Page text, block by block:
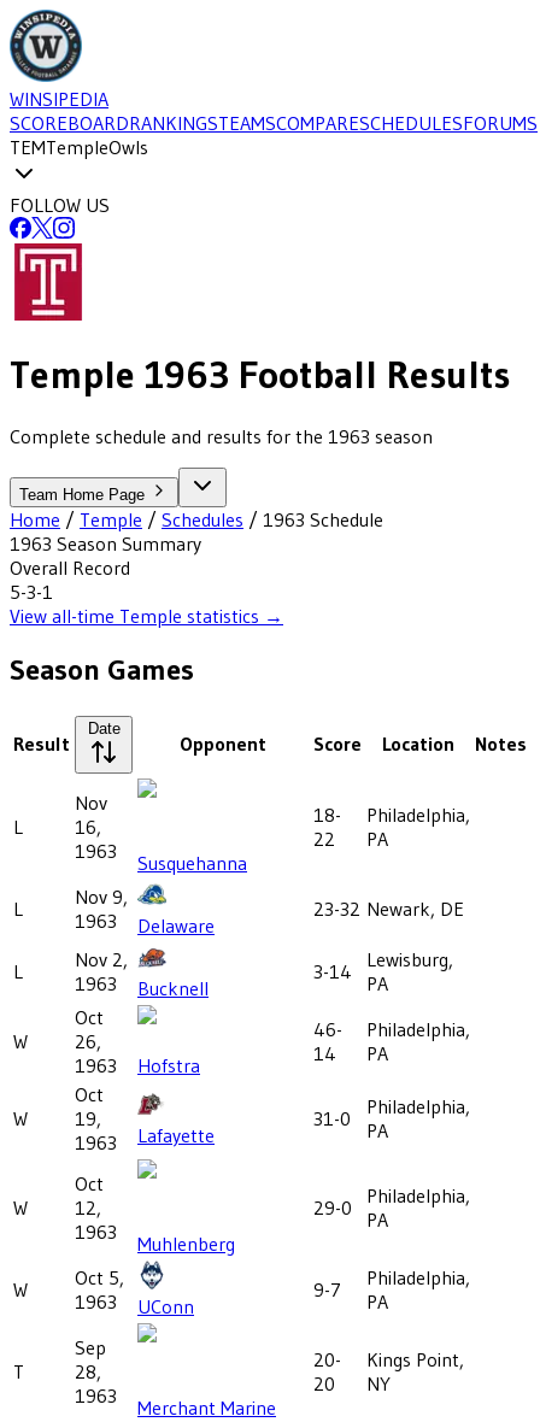
WINSIPEDIA
SCOREBOARDRANKINGSTEAMSCOMPARESCHEDULESFORUMS
TEMTempleOwls
FOLLOW US
Temple 1963 Football Results
Complete schedule and results for the 1963 season
Team Home Page
Home / Temple / Schedules / 1963 Schedule
1963 Season Summary
Overall Record
5-3-1
View all-time Temple statistics →
Season Games
Result
Date
Opponent Score Location Notes
L
Nov
16,
1963
Susquehanna
18-
22
Philadelphia,
PA
L
Nov 9,
1963
Delaware
23-32 Newark, DE
L
Nov 2,
1963
Bucknell
3-14
Lewisburg,
PA
W
Oct
26,
1963
Hofstra
46-
14
Philadelphia,
PA
W
Oct
19,
1963
Lafayette
31-0
Philadelphia,
PA
W
Oct
12,
1963
Muhlenberg
29-0
Philadelphia,
PA
W
Oct 5,
1963
UConn
9-7
Philadelphia,
PA
T
Sep
28,
1963
Merchant Marine
20-
20
Kings Point,
NY